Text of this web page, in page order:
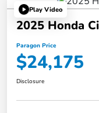
Play Video
2025 Honda
Paragon Price
$24,175
Disclosure